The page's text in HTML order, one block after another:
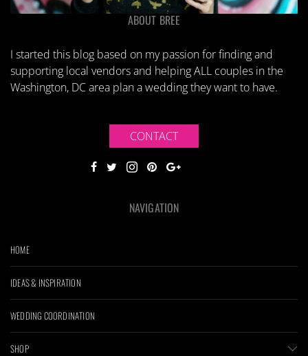
ABOUT BREE
I started this blog based on my passion for finding and
supporting local vendors and helping ALL couples in the
Washington, DC area plan a wedding they want to have.
CONTACT
NAVIGATION
HOME
IDEAS & INSPIRATION
WEDDING COORDINATION
SHOP